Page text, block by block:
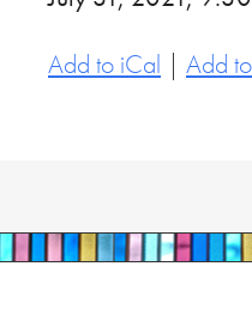
Add to iCal | Add